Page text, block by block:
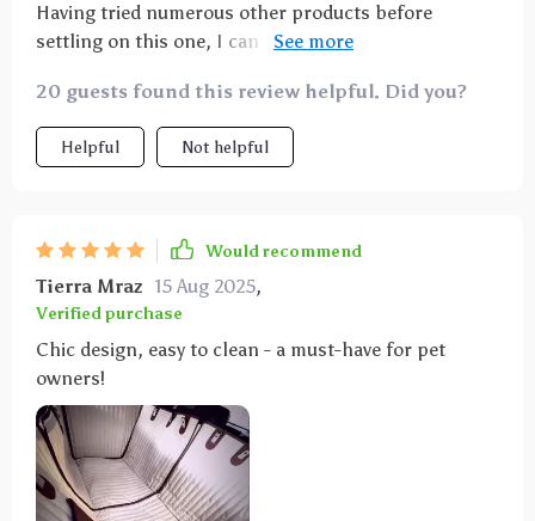
Having tried numerous other products before
settling on this one, I can confidently say it offers
options. Whether you want coverage for back seats,
half seats or even your trunk – this hammock has got
you covered!
20 guests found this review helpful. Did you?
Helpful Not helpful
Would recommend
Tierra Mraz 15 Aug 2025,
Verified purchase
Chic design, easy to clean - a must-have for pet
owners!